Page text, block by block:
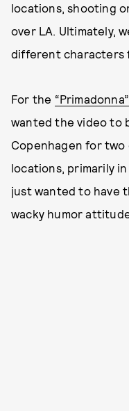
locations, shooting
over LA. Ultimately,
different characters
For the “Primadonna”
wanted the video to
Copenhagen for
locations, primarily
just wanted to have
wacky humor